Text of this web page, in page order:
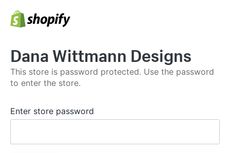
Dana Wittmann Designs
This store is password protected. Use the password
to enter the store.
Enter store password